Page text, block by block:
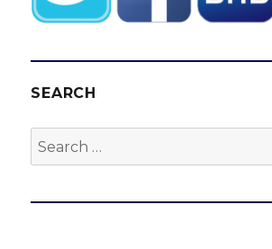
SEARCH
Search
for: